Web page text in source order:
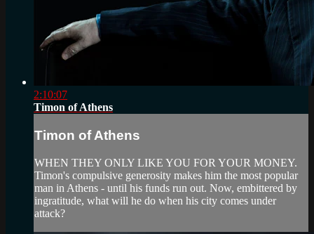
2:10:07
Timon of Athens
Timon of Athens
WHEN THEY ONLY LIKE YOU FOR YOUR MONEY.
Timon's compulsive generosity makes him the most popular
man in Athens - until his funds run out. Now, embittered by
ingratitude, what will he do when his city comes under
attack?